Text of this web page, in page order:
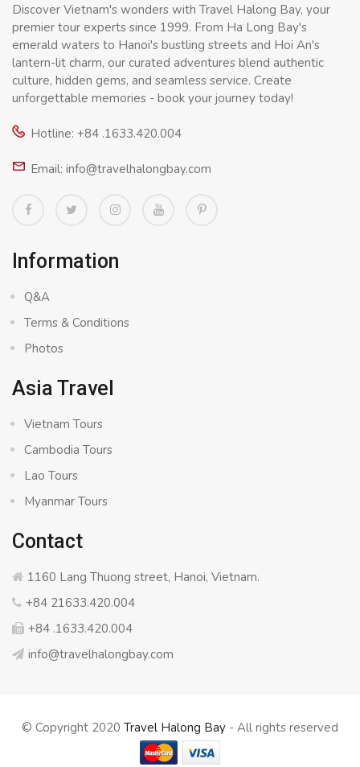
Discover Vietnam's wonders with Travel Halong Bay, your
premier tour experts since 1999. From Ha Long Bay's
emerald waters to Hanoi's bustling streets and Hoi An's
lantern-lit charm, our curated adventures blend authentic
culture, hidden gems, and seamless service. Create
unforgettable memories - book your journey today!
Hotline: +84 .1633.420.004
Email: info@travelhalongbay.com
Information
Q&A
Terms & Conditions
Photos
Asia Travel
Vietnam Tours
Cambodia Tours
Lao Tours
Myanmar Tours
Contact
1160 Lang Thuong street, Hanoi, Vietnam.
+84 21633.420.004
+84 .1633.420.004
info@travelhalongbay.com
© Copyright 2020 Travel Halong Bay - All rights reserved